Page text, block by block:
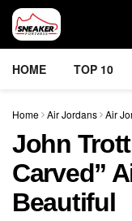
HOME TOP 10
Home Air Jordans Air
John
Carved”
Beautiful